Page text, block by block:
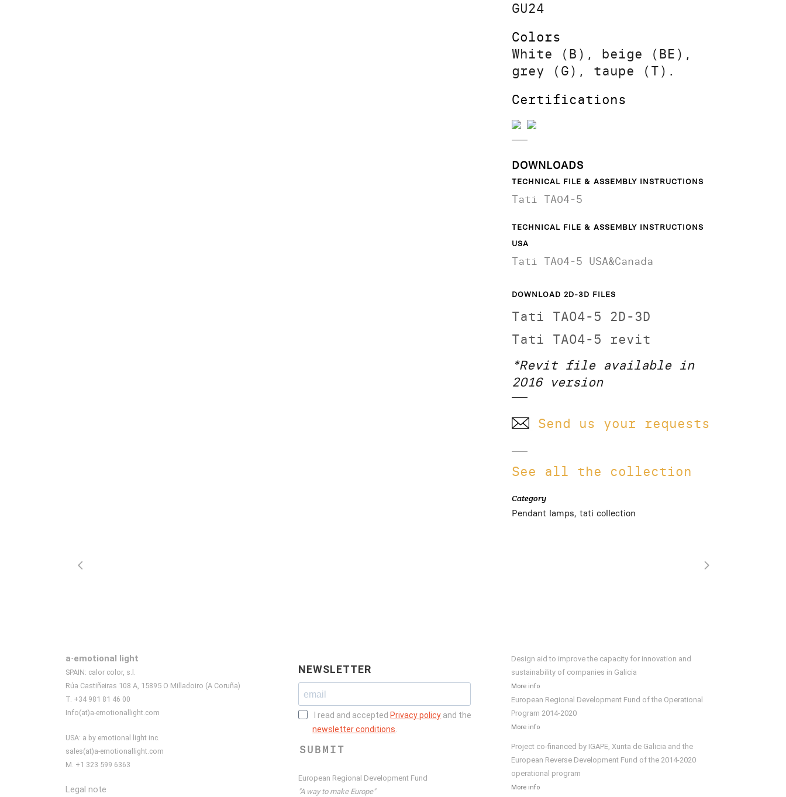
GU24
Colors
White (B), beige (BE),
grey (G), taupe (T).
Certifications
DOWNLOADS
TECHNICAL FILE & ASSEMBLY INSTRUCTIONS
Tati TA04-5
TECHNICAL FILE & ASSEMBLY INSTRUCTIONS
USA
Tati TA04-5 USA&Canada
DOWNLOAD 2D-3D FILES
Tati TA04-5 2D-3D
Tati TA04-5 revit
*Revit file available in
2016 version
Send us your requests
See all the collection
Category
Pendant lamps, tati collection
a·emotional light
SPAIN: calor color, s.l.
Rúa Castiñeiras 108 A, 15895 O Milladoiro (A Coruña)
T. +34 981 81 46 00
Info(at)a-emotionallight.com
USA: a by emotional light inc.
sales(at)a-emotionallight.com
M. +1 323 599 6363
Legal note
NEWSLETTER
I read and accepted Privacy policy and the
newsletter conditions
SUBMIT
European Regional Development Fund
"A way to make Europe"
Design aid to improve the capacity for innovation and
sustainability of companies in Galicia
More info
European Regional Development Fund of the Operational
Program 2014-2020
More info
Project co-financed by IGAPE, Xunta de Galicia and the
European Reverse Development Fund of the 2014-2020
operational program
More info